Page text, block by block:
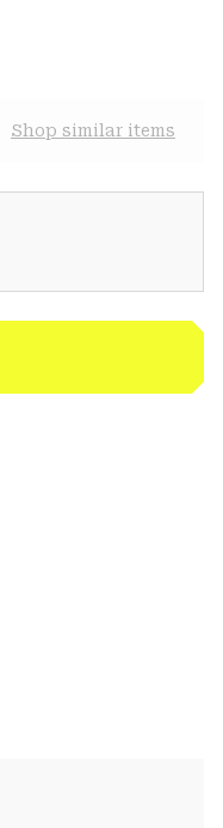
Shop similar items